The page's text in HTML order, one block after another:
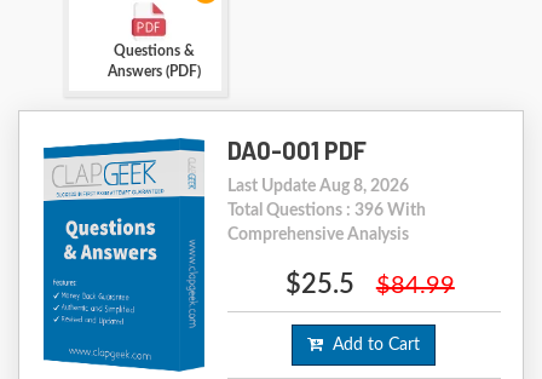
Questions &
Answers (PDF)
DA0-001 PDF
Last Update Aug 8, 2026
Total Questions : 396 With
Comprehensive Analysis
$25.5 $84.99
Add to Cart